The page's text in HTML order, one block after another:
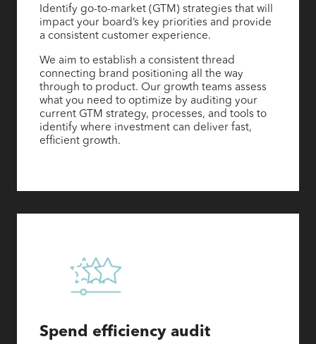
Identify go-to-market (GTM) strategies that will
impact your board’s key priorities and provide
a consistent customer experience.
We aim to establish a consistent thread
connecting brand positioning all the way
through to product. Our growth teams assess
what you need to optimize by auditing your
current GTM strategy, processes, and tools to
identify where investment can deliver fast,
efficient growth.
Spend efficiency audit